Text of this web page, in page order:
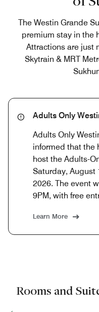
The Westin Grande
premium stay in the
Attractions are just
Skytrain & MRT
Adults Only
Adults Only
informed that the
host the Adults-
Saturday, August
2026. The event
9PM, with free
Learn More
Rooms and